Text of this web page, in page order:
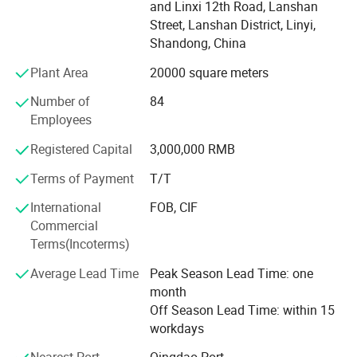
production lines, could manufacture bags more than 100
tons;
Production lines includes mesh bag, tons bag and normal
PP woven bag and also have more than 80 color printing
binding by rope; Also could pack as customers'
requirement;
And for the stretch film, we can produce different kinds of
thickiness and different colors.
More than 200 skilled workers devote themselves into our
and Linxi 12th Road, Lanshan
Street, Lanshan District, Linyi,
Shandong, China
Plant Area
20000 square meters
Number of
Employees
84
Registered Capital
3,000,000 RMB
Terms of Payment
T/T
International
Commercial
Terms(Incoterms)
FOB, CIF
Average Lead Time
Peak Season Lead Time: one
month
Off Season Lead Time: within 15
workdays